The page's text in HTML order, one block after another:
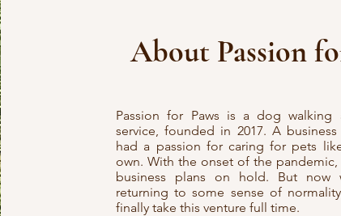
About Passion
Passion for Paws is a dog
service, founded in 2017. A business
had a passion for caring for pets
own. With the onset of the
business plans on hold. But now
returning to some sense of
finally take this venture full time.